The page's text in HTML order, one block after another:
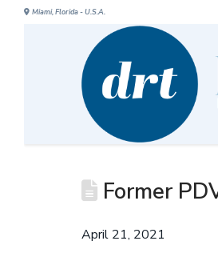
Miami, Florida - U.S.A.
Former
April 21, 2021